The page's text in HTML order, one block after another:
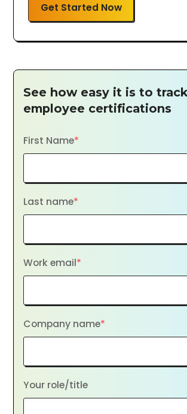
Get Started Now
See how easy it is to
employee certifications
First Name*
Last name*
Work email*
Company name*
Your role/title